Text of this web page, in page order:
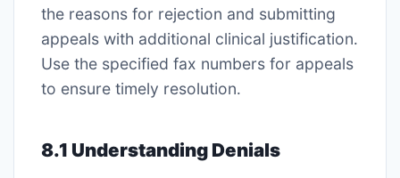
the reasons for rejection and submitting
appeals with additional clinical justification․
Use the specified fax numbers for appeals
to ensure timely resolution․
8․1 Understanding Denials